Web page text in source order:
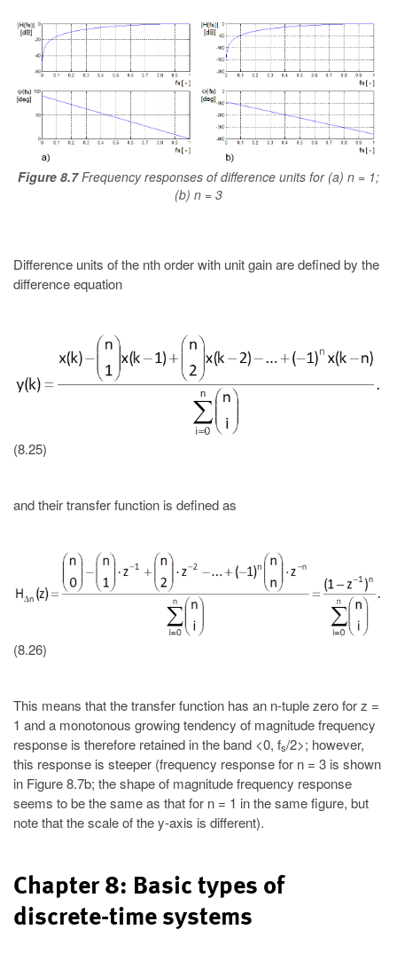
Figure 8.7 Frequency responses of difference units for (a) n = 1;
(b) n = 3
Difference units of the nth order with unit gain are defined by the
difference equation
(8.25)
and their transfer function is defined as
(8.26)
This means that the transfer function has an n-tuple zero for z =
1 and a monotonous growing tendency of magnitude frequency
response is therefore retained in the band <0, fs/2>; however,
this response is steeper (frequency response for n = 3 is shown
in Figure 8.7b; the shape of magnitude frequency response
seems to be the same as that for n = 1 in the same figure, but
note that the scale of the y-axis is different).
Chapter 8: Basic types of
discrete-time systems